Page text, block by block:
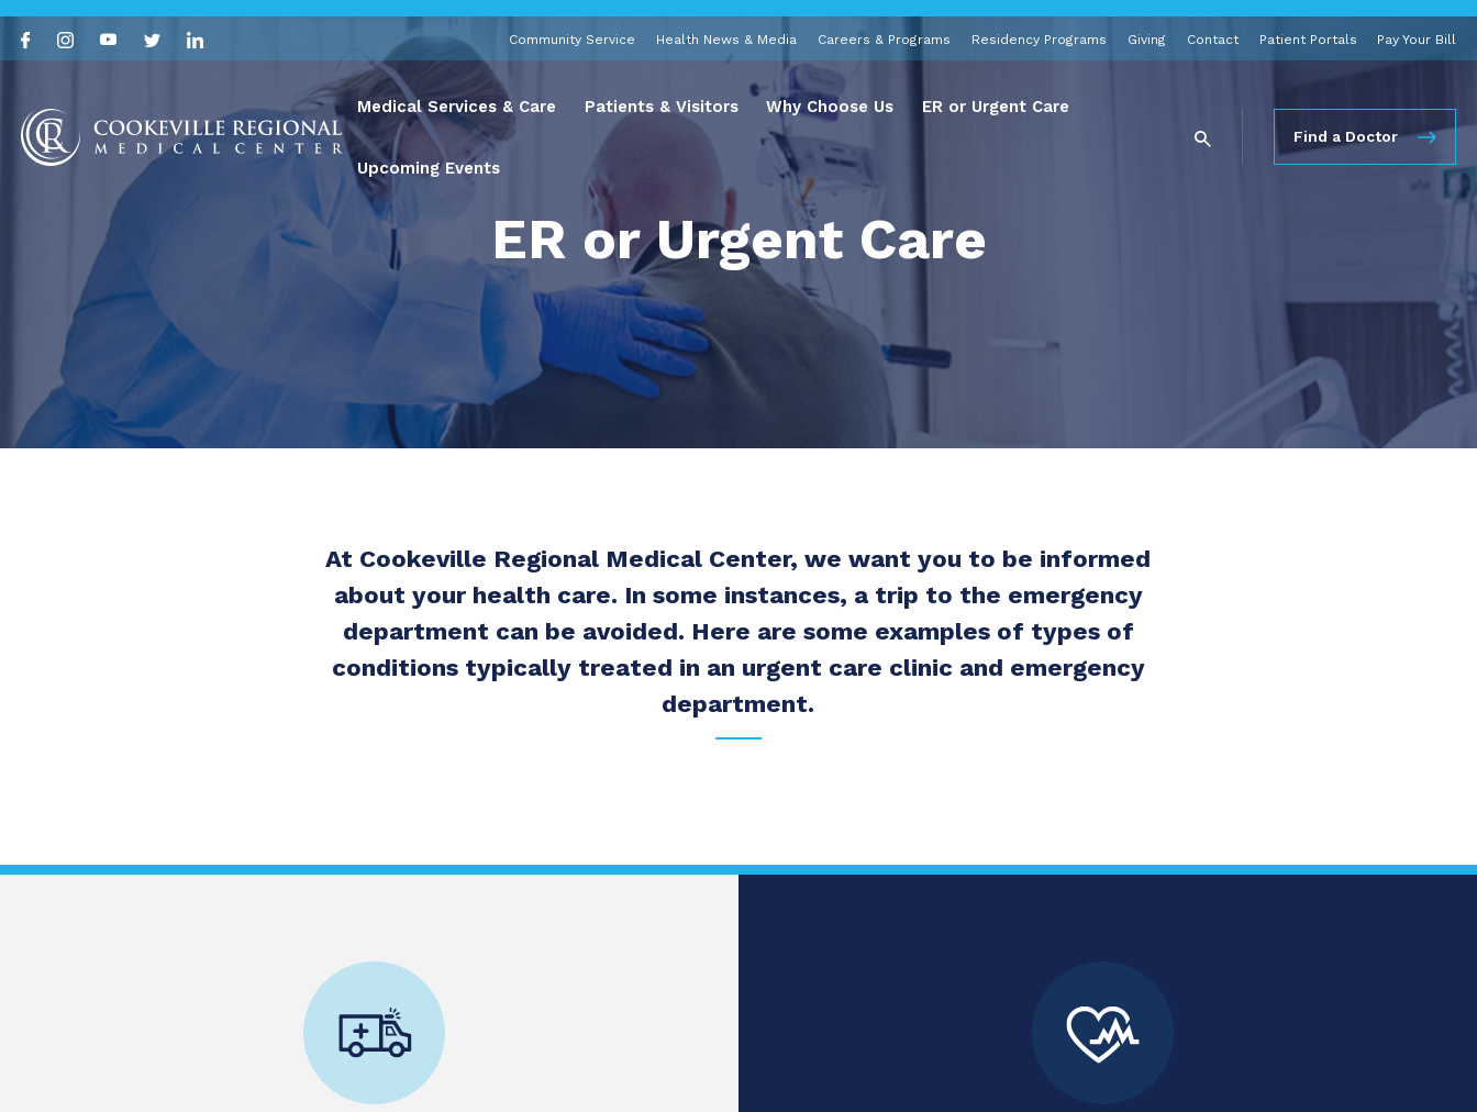
Community Service Health News & Media Careers & Programs Residency Programs Giving Contact Patient Portals Pay Your Bill
Medical Services & Care Patients & Visitors Why Choose Us ER or Urgent Care
Upcoming Events
Find a Doctor
ER or Urgent Care
At Cookeville Regional Medical Center, we want you to be informed
about your health care. In some instances, a trip to the emergency
department can be avoided. Here are some examples of types of
conditions typically treated in an urgent care clinic and emergency
department.